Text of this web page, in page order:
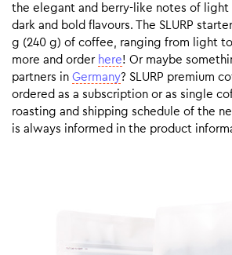
the elegant and berry-like notes of light
dark and bold flavours. The SLURP
g (240 g) of coffee, ranging from light
more and order here! Or maybe
partners in Germany? SLURP premium
ordered as a subscription or as single
roasting and shipping schedule of the
is always informed in the product